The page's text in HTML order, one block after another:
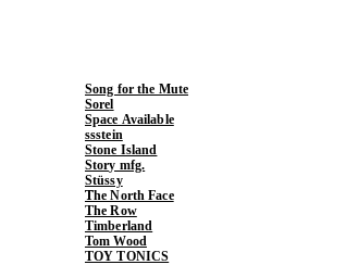
Song for the Mute
Sorel
Space Available
ssstein
Stone Island
Story mfg.
Stüssy
The North Face
The Row
Timberland
Tom Wood
TOY TONICS